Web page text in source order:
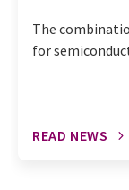
The
for
READ NEWS